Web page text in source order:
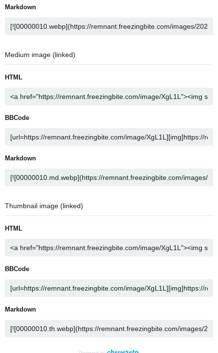
Markdown
Medium image (linked)
HTML
BBCode
Markdown
Thumbnail image (linked)
HTML
BBCode
Markdown